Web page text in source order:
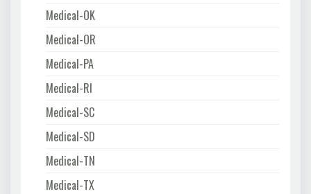
Medical-OK
Medical-OR
Medical-PA
Medical-RI
Medical-SC
Medical-SD
Medical-TN
Medical-TX